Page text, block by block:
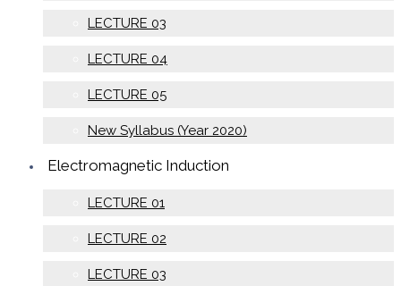
LECTURE 03
LECTURE 04
LECTURE 05
New Syllabus (Year 2020)
Electromagnetic Induction
LECTURE 01
LECTURE 02
LECTURE 03